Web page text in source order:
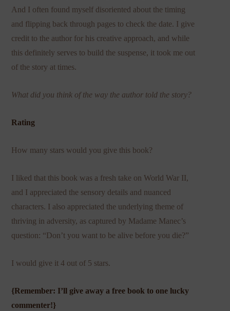
And I often found myself disoriented about the timing
and flipping back through pages to check the date. I give
credit to the author for his creative approach, and while
this definitely serves to build the suspense, it took me out
of the story at times.
What did you think of the way the author told the story?
Rating
How many stars would you give this book?
I liked that this book was a fresh take on World War II,
and I appreciated the sensory details and nuanced
characters. I also appreciated the underlying theme of
thriving in adversity, as captured by Madame Manec’s
question: “Don’t you want to be alive before you die?”
I would give it 4 out of 5 stars.
{Remember: I’ll give away a free book to one lucky
commenter!}